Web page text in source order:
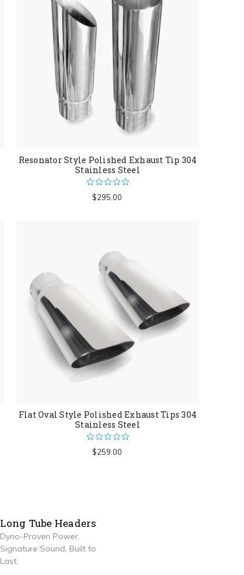
Resonator Style Polished Exhaust Tip 304
Stainless Steel
$295.00
Flat Oval Style Polished Exhaust Tips 304
Stainless Steel
$259.00
Long Tube Headers
Dyno-Proven Power,
Signature Sound, Built to
Last.